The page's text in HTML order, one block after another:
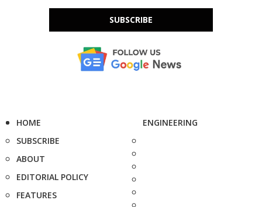
SUBSCRIBE
HOME
SUBSCRIBE
ABOUT
EDITORIAL POLICY
FEATURES
ENGINEERING